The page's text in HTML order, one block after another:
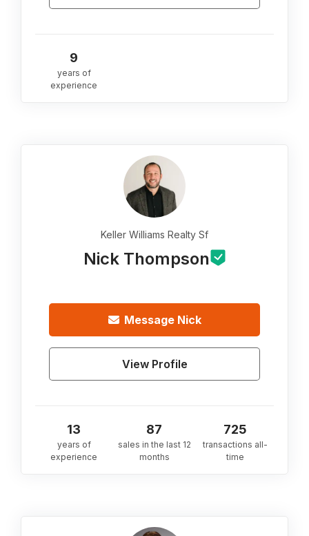
9
years of
experience
Keller Williams Realty Sf
Nick Thompson
Message Nick
View Profile
13
years of
experience
87
sales in the last 12
months
725
transactions all-
time